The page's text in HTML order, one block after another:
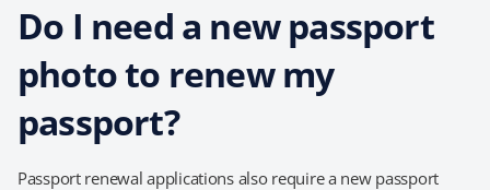
Do I need a new passport
photo to renew my
passport?
Passport renewal applications also require a new passport